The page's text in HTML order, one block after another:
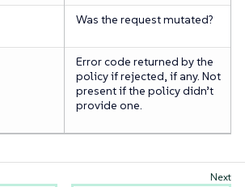
Was the request mutated?
Error code returned by the
policy if rejected, if any. Not
present if the policy didn’t
provide one.